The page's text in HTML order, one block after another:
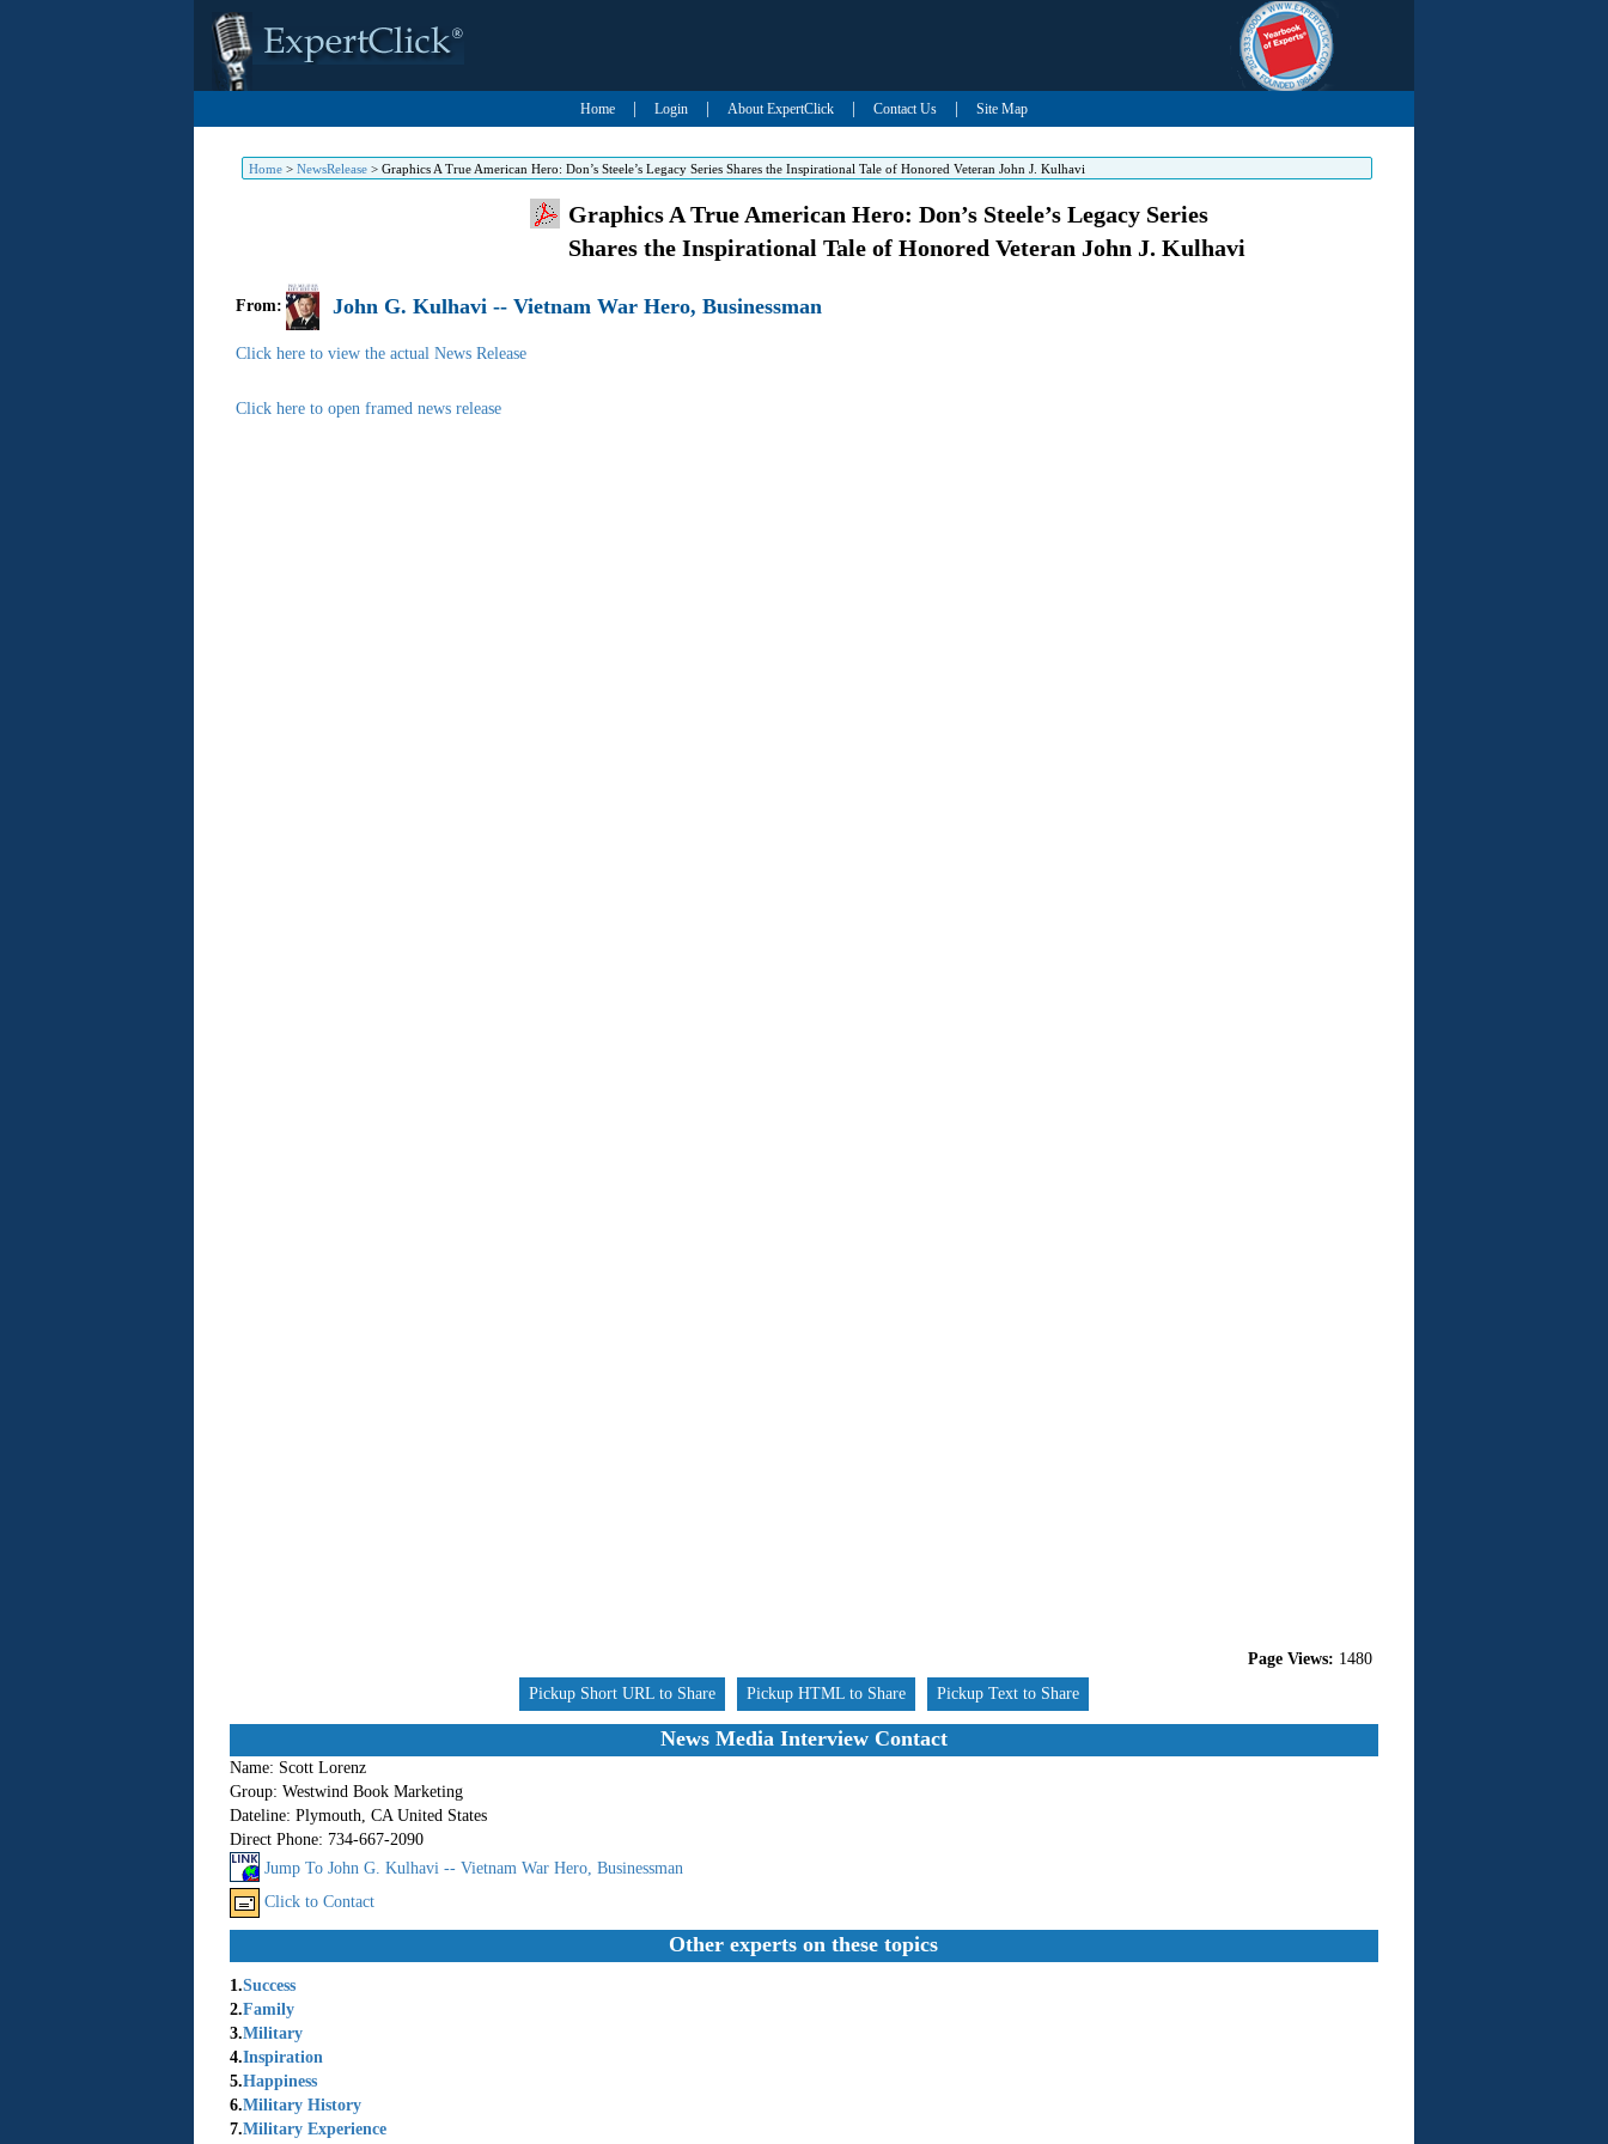
Home Login About ExpertClick Contact Us Site Map
Home> NewsRelease> Graphics A True American Hero: Don’s Steele’s Legacy Series Shares the Inspirational Tale of Honored Veteran John J. Kulhavi
Graphics A True American Hero: Don’s Steele’s Legacy Series
Shares the Inspirational Tale of Honored Veteran John J. Kulhavi
From: John G. Kulhavi -- Vietnam War Hero, Businessman
Click here to view the actual News Release
Click here to open framed news release
Page Views: 1480
Pickup Short URL to Share
Pickup HTML to Share Pickup Text to Share
News Media Interview Contact
Name: Scott Lorenz
Group: Westwind Book Marketing
Dateline: Plymouth, CA United States
Direct Phone: 734-667-2090
Jump To John G. Kulhavi -- Vietnam War Hero, Businessman
Click to Contact
Other experts on these topics
1.Success
2.Family
3.Military
4.Inspiration
5.Happiness
6.Military History
7.Military Experience